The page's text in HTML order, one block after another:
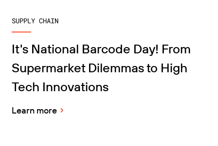
SUPPLY CHAIN
It's National Barcode Day! From
Supermarket Dilemmas to High
Tech Innovations
Learn more